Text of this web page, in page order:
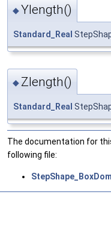
◆Ylength()
Standard_Real
◆ Zlength()
Standard_Real
The documentation for
following file: